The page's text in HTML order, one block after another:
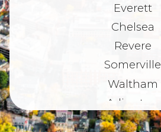
Everett
Chelsea
Revere
Somerville
Waltham
Arlington
Belmont